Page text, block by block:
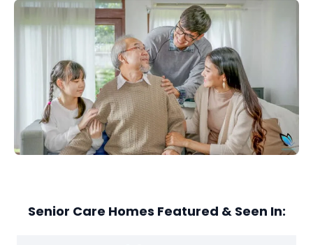
Senior Care Homes Featured & Seen In: